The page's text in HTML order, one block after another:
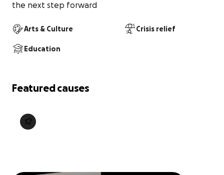
the next step forward
Arts & Culture Crisis relief
Education
Featured causes